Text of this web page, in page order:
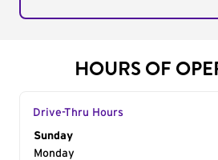
HOURS OF
Drive-Thru Hours
Day of the Week
Sunday
Monday